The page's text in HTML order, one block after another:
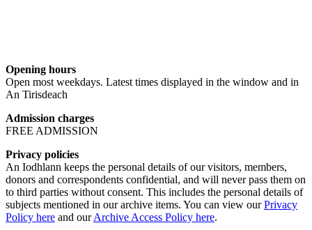
Opening hours
Open most weekdays. Latest times displayed in the window and in
An Tirisdeach
Admission charges
FREE ADMISSION
Privacy policies
An Iodhlann keeps the personal details of our visitors, members,
donors and correspondents confidential, and will never pass them on
to third parties without consent. This includes the personal details of
subjects mentioned in our archive items. You can view ourPrivacy
Policy here and ourArchive Access Policy here.